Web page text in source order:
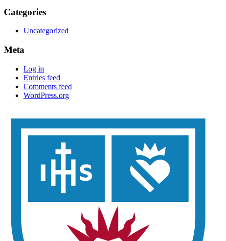
Categories
Uncategorized
Meta
Log in
Entries feed
Comments feed
WordPress.org